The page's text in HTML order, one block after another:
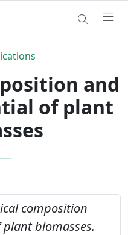
and
of plant
composition
biomasses.